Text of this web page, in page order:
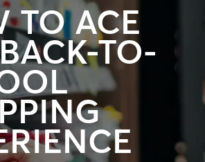
TO ACE
TO-